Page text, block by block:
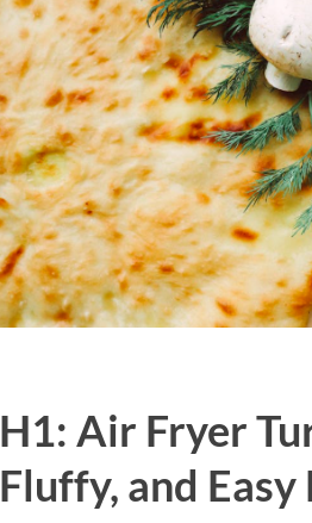
H1: Air Fryer
Fluffy, and